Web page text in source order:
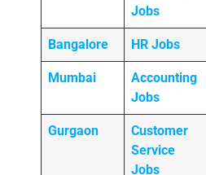
Jobs
Bangalore HR Jobs
Mumbai
Accounting
Jobs
Gurgaon
Customer
Service
Jobs